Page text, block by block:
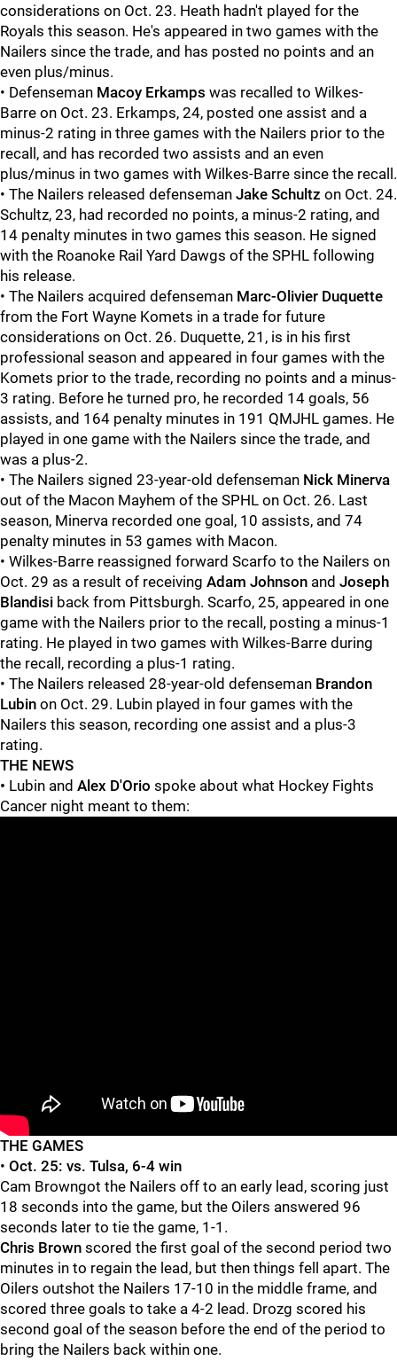
considerations on Oct. 23. Heath hadn't played for the
Royals this season. He's appeared in two games with the
Nailers since the trade, and has posted no points and an
even plus/minus.
• Defenseman Macoy Erkamps was recalled to Wilkes-
Barre on Oct. 23. Erkamps, 24, posted one assist and a
minus-2 rating in three games with the Nailers prior to the
recall, and has recorded two assists and an even
plus/minus in two games with Wilkes-Barre since the recall.
• The Nailers released defenseman Jake Schultz on Oct. 24.
Schultz, 23, had recorded no points, a minus-2 rating, and
14 penalty minutes in two games this season. He signed
with the Roanoke Rail Yard Dawgs of the SPHL following
his release.
• The Nailers acquired defenseman Marc-Olivier Duquette
from the Fort Wayne Komets in a trade for future
considerations on Oct. 26. Duquette, 21, is in his first
professional season and appeared in four games with the
Komets prior to the trade, recording no points and a minus-
3 rating. Before he turned pro, he recorded 14 goals, 56
assists, and 164 penalty minutes in 191 QMJHL games. He
played in one game with the Nailers since the trade, and
was a plus-2.
• The Nailers signed 23-year-old defenseman Nick Minerva
out of the Macon Mayhem of the SPHL on Oct. 26. Last
season, Minerva recorded one goal, 10 assists, and 74
penalty minutes in 53 games with Macon.
• Wilkes-Barre reassigned forward Scarfo to the Nailers on
Oct. 29 as a result of receiving Adam Johnson and Joseph
Blandisi back from Pittsburgh. Scarfo, 25, appeared in one
game with the Nailers prior to the recall, posting a minus-1
rating. He played in two games with Wilkes-Barre during
the recall, recording a plus-1 rating.
• The Nailers released 28-year-old defenseman Brandon
Lubin on Oct. 29. Lubin played in four games with the
Nailers this season, recording one assist and a plus-3
rating.
THE NEWS
• Lubin and Alex D'Orio spoke about what Hockey Fights
Cancer night meant to them:
THE GAMES
• Oct. 25: vs. Tulsa, 6-4 win
Cam Browngot the Nailers off to an early lead, scoring just
18 seconds into the game, but the Oilers answered 96
seconds later to tie the game, 1-1.
Chris Brown scored the first goal of the second period two
minutes in to regain the lead, but then things fell apart. The
Oilers outshot the Nailers 17-10 in the middle frame, and
scored three goals to take a 4-2 lead. Drozg scored his
second goal of the season before the end of the period to
bring the Nailers back within one.